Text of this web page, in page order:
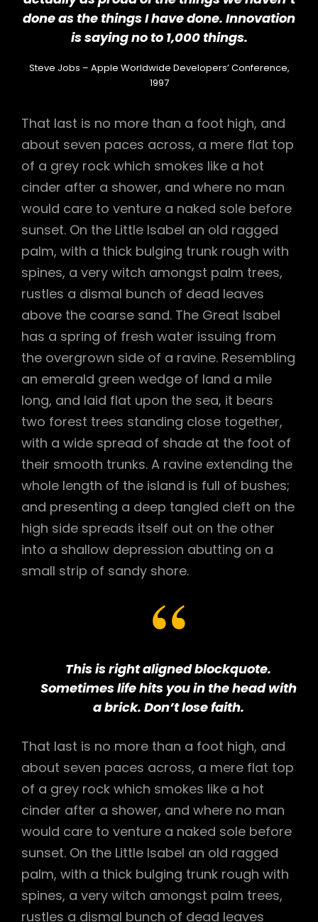
done as the things I have done. Innovation
is saying no to 1,000 things.
Steve Jobs – Apple Worldwide Developers’ Conference,
1997
That last is no more than a foot high, and
about seven paces across, a mere flat top
of a grey rock which smokes like a hot
cinder after a shower, and where no man
would care to venture a naked sole before
sunset. On the Little Isabel an old ragged
palm, with a thick bulging trunk rough with
spines, a very witch amongst palm trees,
rustles a dismal bunch of dead leaves
above the coarse sand. The Great Isabel
has a spring of fresh water issuing from
the overgrown side of a ravine. Resembling
an emerald green wedge of land a mile
long, and laid flat upon the sea, it bears
two forest trees standing close together,
with a wide spread of shade at the foot of
their smooth trunks. A ravine extending the
whole length of the island is full of bushes;
and presenting a deep tangled cleft on the
high side spreads itself out on the other
into a shallow depression abutting on a
small strip of sandy shore.
This is right aligned blockquote.
Sometimes life hits you in the head with
a brick. Don’t lose faith.
That last is no more than a foot high, and
about seven paces across, a mere flat top
of a grey rock which smokes like a hot
cinder after a shower, and where no man
would care to venture a naked sole before
sunset. On the Little Isabel an old ragged
palm, with a thick bulging trunk rough with
spines, a very witch amongst palm trees,
rustles a dismal bunch of dead leaves